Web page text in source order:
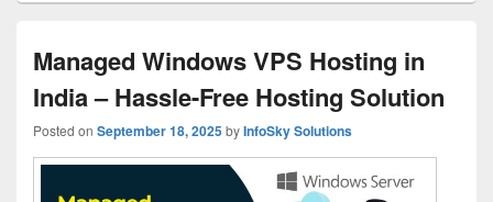
Managed Windows VPS Hosting in
India – Hassle-Free Hosting Solution
Posted on September 18, 2025byInfoSky Solutions